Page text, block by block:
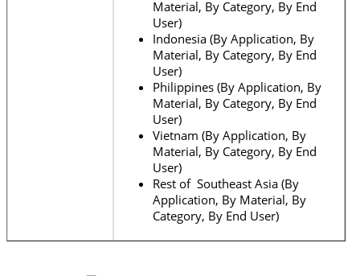
Material, By Category, By End
User)
Indonesia (By Application, By
Material, By Category, By End
User)
Philippines (By Application, By
Material, By Category, By End
User)
Vietnam (By Application, By
Material, By Category, By End
User)
Rest of Southeast Asia (By
Application, By Material, By
Category, By End User)